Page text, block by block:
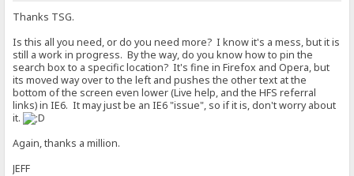
Thanks TSG.
Is this all you need, or do you need more? I know it's a mess, but it is
still a work in progress. By the way, do you know how to pin the
search box to a specific location? It's fine in Firefox and Opera, but
its moved way over to the left and pushes the other text at the
bottom of the screen even lower (Live help, and the HFS referral
links) in IE6. It may just be an IE6 "issue", so if it is, don't worry about
it.
Again, thanks a million.
JEFF